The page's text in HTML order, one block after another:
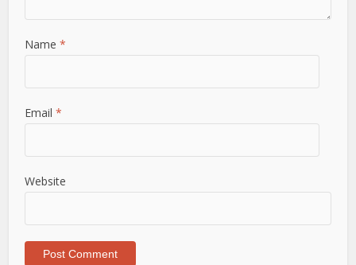
Name*
Email*
Website